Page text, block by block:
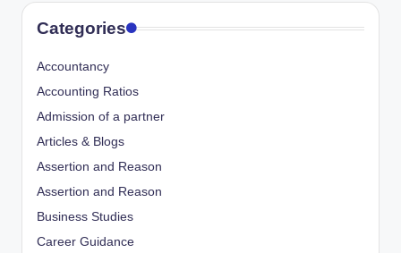
Categories
Accountancy
Accounting Ratios
Admission of a partner
Articles & Blogs
Assertion and Reason
Assertion and Reason
Business Studies
Career Guidance